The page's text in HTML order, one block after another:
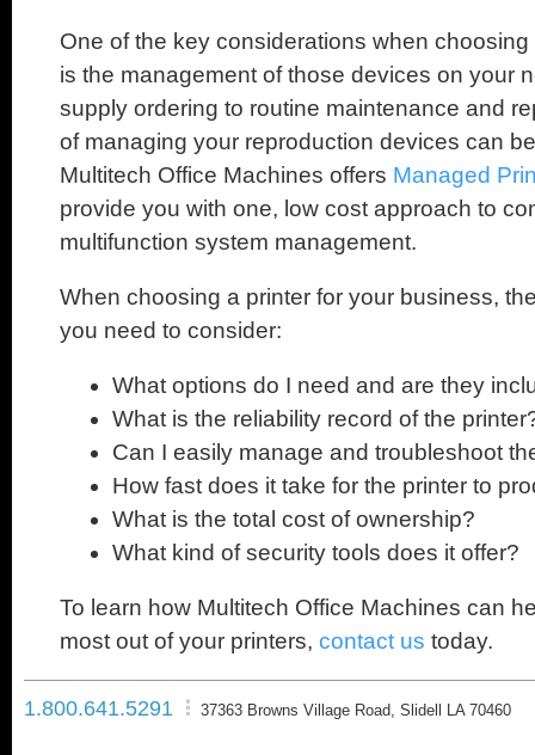
One of the key considerations when
is the management of those devices on your
supply ordering to routine maintenance and
of managing your reproduction devices can
Multitech Office Machines offers Managed
provide you with one, low cost approach to
multifunction system management.
When choosing a printer for your business,
you need to consider:
What options do I need and are they
What is the reliability record of the
Can I easily manage and troubleshoot
How fast does it take for the printer to
What is the total cost of ownership?
What kind of security tools does it offer?
To learn how Multitech Office Machines can
most out of your printers, contact us today.
1.800.641.5291 37363 Browns Village Road, Slidell LA 70460